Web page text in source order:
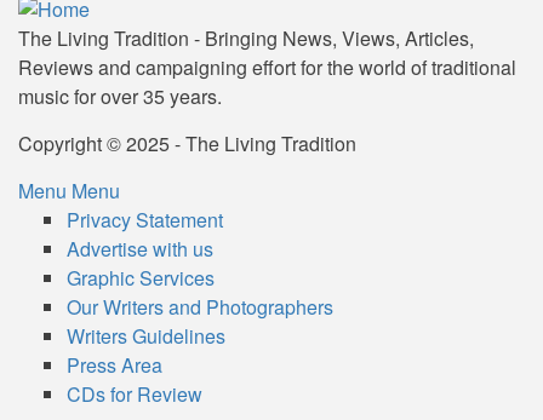
The Living Tradition - Bringing News, Views, Articles,
Reviews and campaigning effort for the world of traditional
music for over 35 years.
Copyright © 2025 - The Living Tradition
Subfooter
menu
Menu Menu
Privacy Statement
Advertise with us
Graphic Services
Our Writers and Photographers
Writers Guidelines
Press Area
CDs for Review